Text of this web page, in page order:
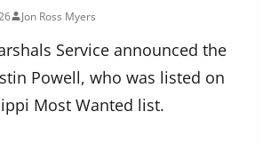
Jon Ross Myers
Service announced the
Powell, who was listed on
Most Wanted list.